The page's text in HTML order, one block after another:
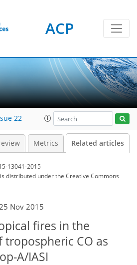
ACP
22
Metrics Related articles
13041-2015
distributed underthe Creative Commons
Nov 2015
fires in the
tropospheric CO as
A/IASI